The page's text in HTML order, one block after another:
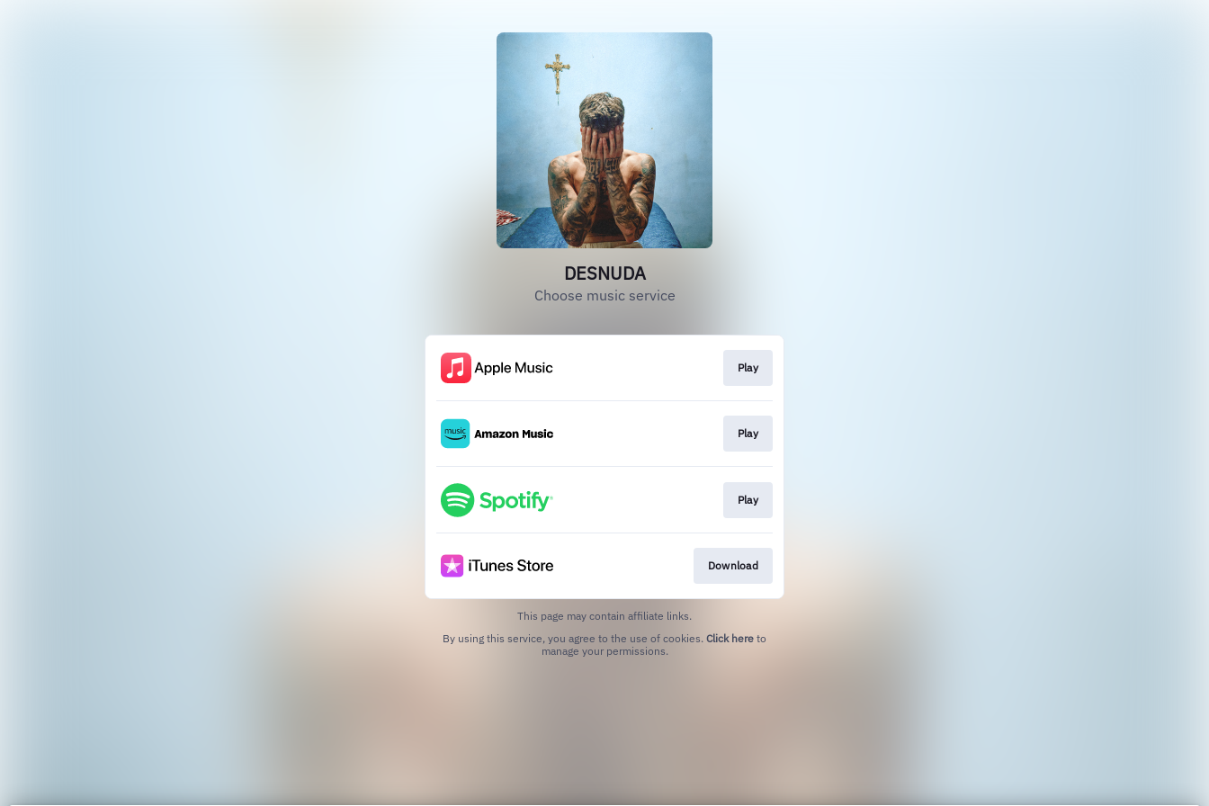
DESNUDA
Choose music service
Play
Play
Play
Download
This page may contain affiliate links.
By using this service, you agree to the use of cookies. Click here to
manage your permissions.